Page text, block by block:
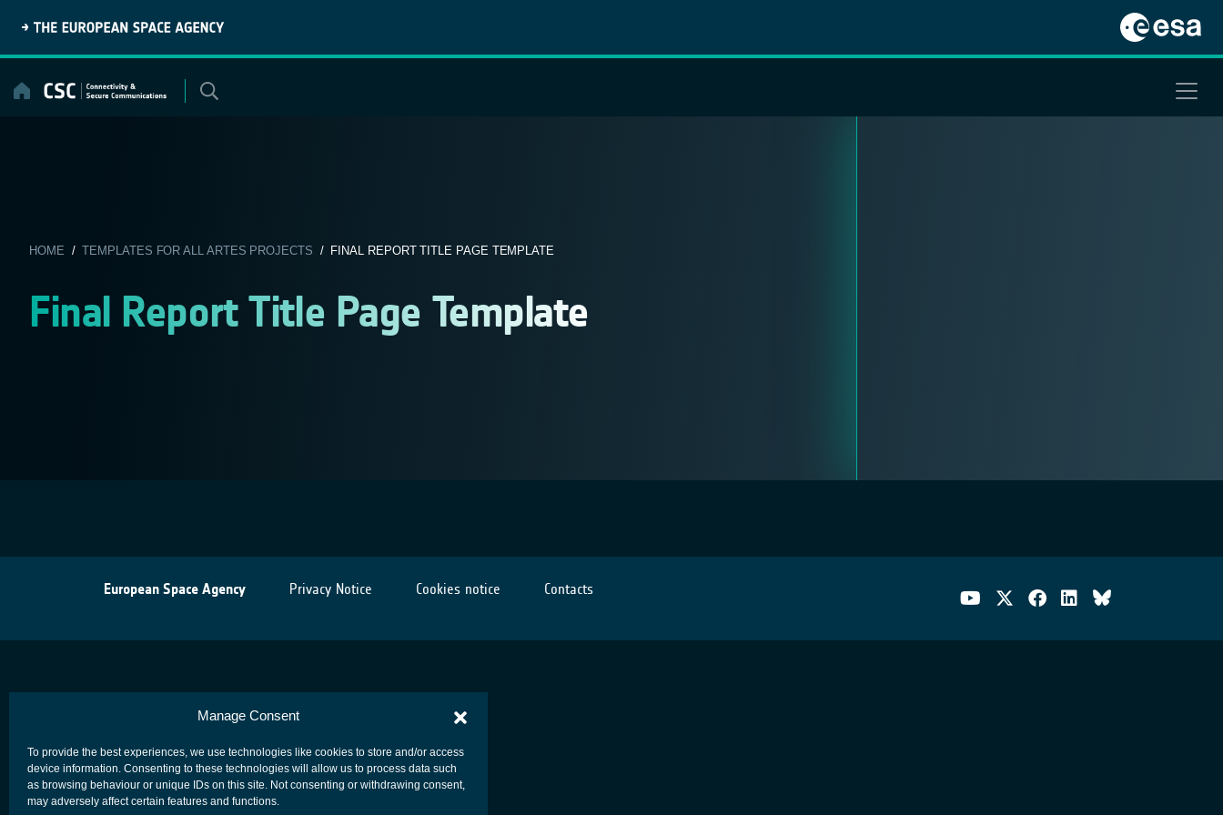
Manage Consent
To provide the best experiences, we use technologies like cookies to store and/or access
device information. Consenting to these technologies will allow us to process data such
as browsing behaviour or unique IDs on this site. Not consenting or withdrawing consent,
may adversely affect certain features and functions.
content
HOME /TEMPLATES FOR ALL ARTES PROJECTS / FINAL REPORT TITLE PAGE TEMPLATE
Final Report Title Page Template
European Space Agency Privacy Notice Cookies notice Contacts